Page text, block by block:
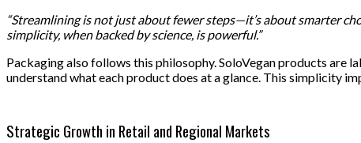
“Streamlining is not just about fewer steps—it’s about smarter
simplicity, when backed by science, is powerful.”
Packaging also follows this philosophy. SoloVegan products are
understand what each product does at a glance. This simplicity
Strategic Growth in Retail and Regional Markets